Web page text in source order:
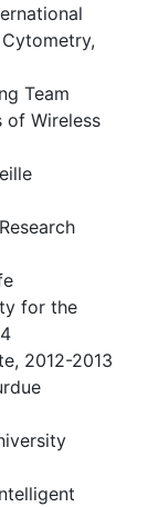
Team
of Wireless
for the
2012-2013